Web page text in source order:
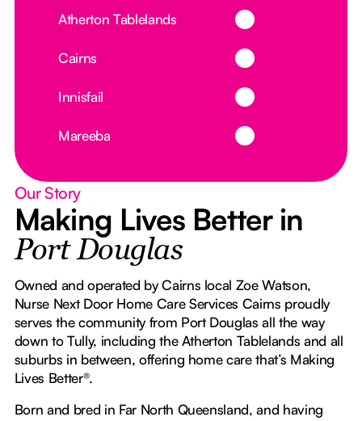
Atherton Tablelands
Cairns
Innisfail
Mareeba
Our Story
Making Lives Better in
Port Douglas
Owned and operated by Cairns local Zoe Watson,
Nurse Next Door Home Care Services Cairns proudly
serves the community from Port Douglas all the way
down to Tully, including the Atherton Tablelands and all
suburbs in between, offering home care that’s Making
Lives Better®.
Born and bred in Far North Queensland, and having